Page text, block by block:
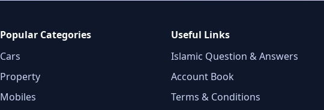
Popular Categories
Cars
Property
Mobiles
Useful Links
Islamic Question & Answers
Account Book
Terms & Conditions